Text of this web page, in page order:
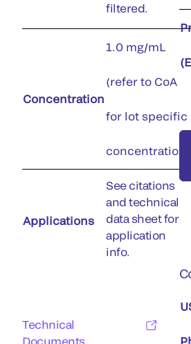
filtered.
Concentration
1.0 mg/mL
(refer to CoA
for lot specific
concentration)
Applications
See citations
and technical
data sheet for
application
info.
Technical
Documents